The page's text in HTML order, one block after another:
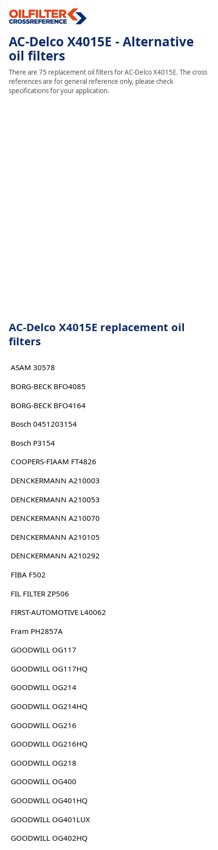
AC-Delco X4015E - Alternative
oil filters
There are 75 replacement oil filters for AC-Delco X4015E. The cross
references are for general reference only, please check
specifications for your application.
AC-Delco X4015E replacement oil
filters
ASAM 30578
BORG-BECK BFO4085
BORG-BECK BFO4164
Bosch 0451203154
Bosch P3154
COOPERS-FIAAM FT4826
DENCKERMANN A210003
DENCKERMANN A210053
DENCKERMANN A210070
DENCKERMANN A210105
DENCKERMANN A210292
FIBA F502
FIL FILTER ZP506
FIRST-AUTOMOTIVE L40062
Fram PH2857A
GOODWILL OG117
GOODWILL OG117HQ
GOODWILL OG214
GOODWILL OG214HQ
GOODWILL OG216
GOODWILL OG216HQ
GOODWILL OG218
GOODWILL OG400
GOODWILL OG401HQ
GOODWILL OG401LUX
GOODWILL OG402HQ